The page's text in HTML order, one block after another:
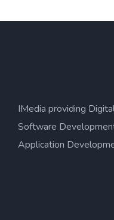
IMedia providing
Software
Application